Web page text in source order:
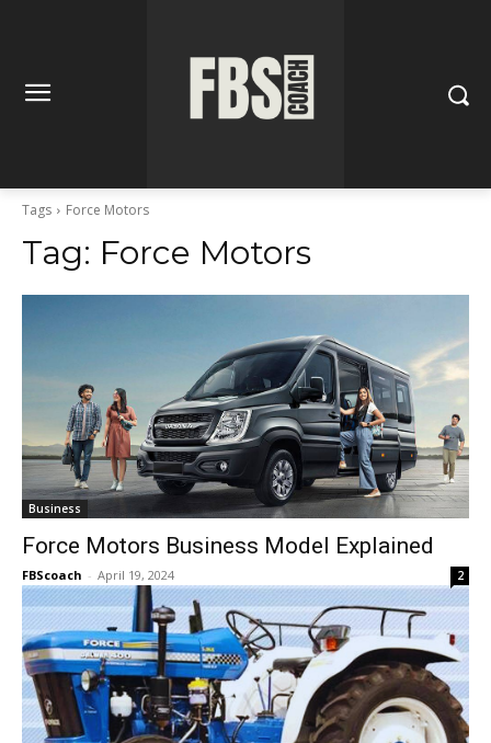
Tags Force Motors
Tag: Force Motors
Business
Force Motors Business Model Explained
FBScoach - April 19, 2024 2